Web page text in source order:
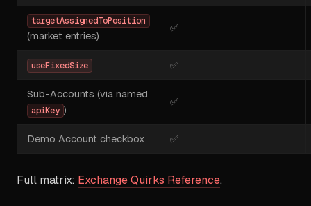
targetAssignedToPosition
(market entries)
✅
useFixedSize ✅
Sub-Accounts (via named
apiKey )
✅
Demo Account checkbox ✅
Full matrix: Exchange Quirks Reference.